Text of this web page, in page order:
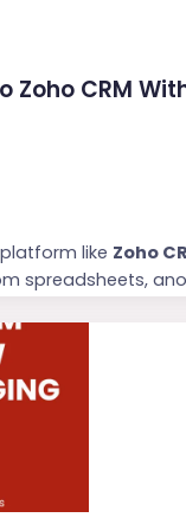
Zoho CRM
like Zoho
spreadsheets,
to Zoho